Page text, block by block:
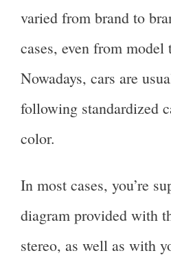
varied from brand to
cases, even from model
Nowadays, cars are
following standardized
color.
In most cases, you’re
diagram provided with
stereo, as well as with